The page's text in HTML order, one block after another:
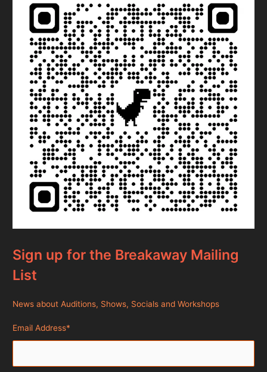
Sign up for the Breakaway Mailing
List
News about Auditions, Shows, Socials and Workshops
Email Address*